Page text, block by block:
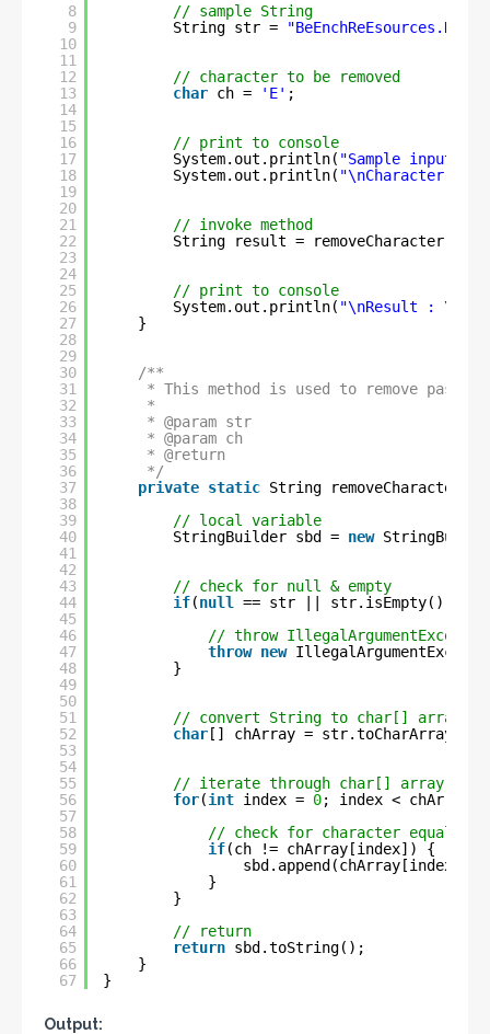
8
9
10
11
12
13
14
15
16
17
18
19
20
21
22
23
24
25
26
27
28
29
30
31
32
33
34
35
36
37
38
39
40
41
42
43
44
45
46
47
48
49
50
51
52
53
54
55
56
57
58
59
60
61
62
63
64
65
66
67
// sample String
String str =
"BeEnchReEsources.NeEt"
// character to be removed
char ch = 'E' ;
// print to console
System.out.println( "Sample input
System.out.println( "\nCharacter to
// invoke method
String result =
// print to console
System.out.println( "\nResult : \n"
}
/**
* This method is used to remove
*
* @param str
* @param ch
* @return
*/
private static String
// local variable
StringBuilder sbd = new
// check for null & empty
if(null
== str || str.isEmpty() ||
// throw
throw new
}
// convert String to char[] array
char [] chArray = str.toCharArray();
// iterate through char[] array
for(int index = 0; index <
// check for character equality
if(ch != chArray[index]) {
sbd.append(chArray[index]);
}
}
// return
return sbd.toString();
}
}
Output: